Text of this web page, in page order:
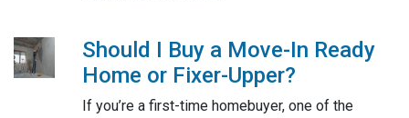
Should I Buy a Move-In Ready
Home or Fixer-Upper?
If you’re a first-time homebuyer, one of the